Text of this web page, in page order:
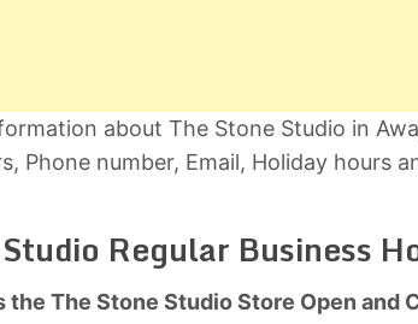
about The Stone Studio in
Phone number, Email, Holiday hours
Regular Business
the The Stone Studio Store Open and